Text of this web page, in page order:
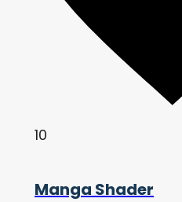
10
Manga Shader